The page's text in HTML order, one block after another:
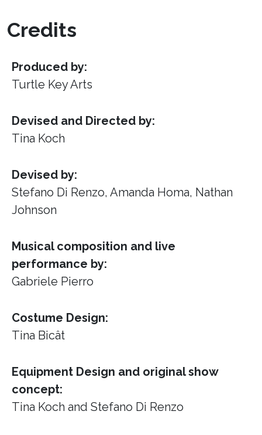
Credits
Produced by:
Turtle Key Arts
Devised and Directed by:
Tina Koch
Devised by:
Stefano Di Renzo, Amanda Homa, Nathan
Johnson
Musical composition and live
performance by:
Gabriele Pierro
Costume Design:
Tina Bicât
Equipment Design and original show
concept:
Tina Koch and Stefano Di Renzo